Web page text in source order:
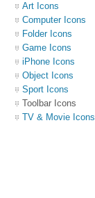
Art Icons
Computer Icons
Folder Icons
Game Icons
iPhone Icons
Object Icons
Sport Icons
Toolbar Icons
TV & Movie Icons